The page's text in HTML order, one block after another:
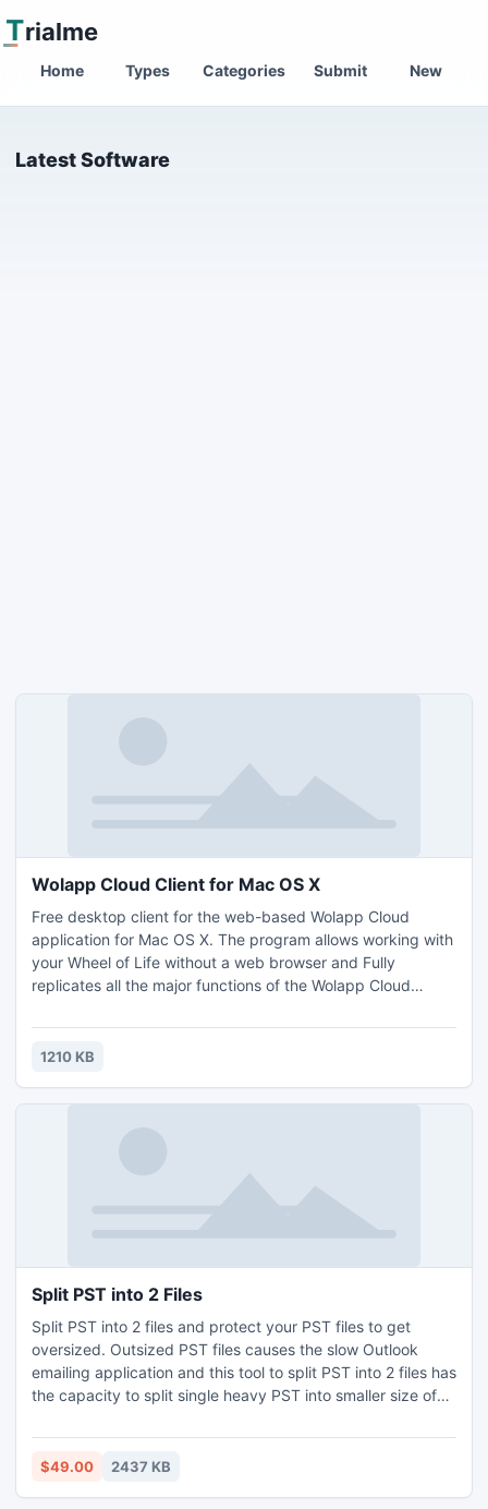
Trialme
Home Types Categories Submit New
Latest Software
Wolapp Cloud Client for Mac OS X
Free desktop client for the web-based Wolapp Cloud
application for Mac OS X. The program allows working with
your Wheel of Life without a web browser and Fully
replicates all the major functions of the Wolapp Cloud
Finances, Health, Relationships, Personal Growth, etc.), set
goals along with setting their priorities, create various goal
1210 KB
Split PST into 2 Files
Split PST into 2 files and protect your PST files to get
oversized. Outsized PST files causes the slow Outlook
emailing application and this tool to split PST into 2 files has
the capacity to split single heavy PST into smaller size of
into 2 files can split PST by date, size and year.
$49.00 2437 KB